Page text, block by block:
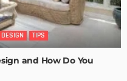
TIPS
and How Do You